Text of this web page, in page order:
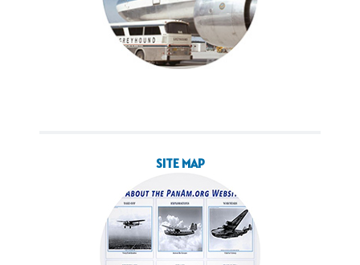
SITE MAP